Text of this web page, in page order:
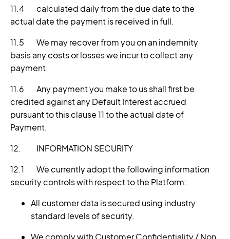
11.4 calculated daily from the due date to the
actual date the payment is received in full.
11.5 We may recover from you on an indemnity
basis any costs or losses we incur to collect any
payment.
11.6 Any payment you make to us shall first be
credited against any Default Interest accrued
pursuant to this clause 11to the actual date of
Payment.
12. INFORMATION SECURITY
12.1 We currently adopt the following information
security controls with respect to the Platform:
All customer data is secured using industry
standard levels of security.
We comply with Customer Confidentiality / Non